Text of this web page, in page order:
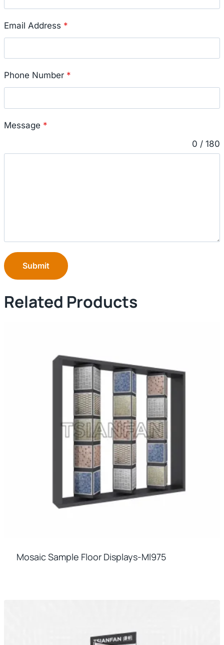
Email Address *
Phone Number *
Message *
0 / 180
Submit
Related Products
Mosaic Sample Floor Displays-Ml975